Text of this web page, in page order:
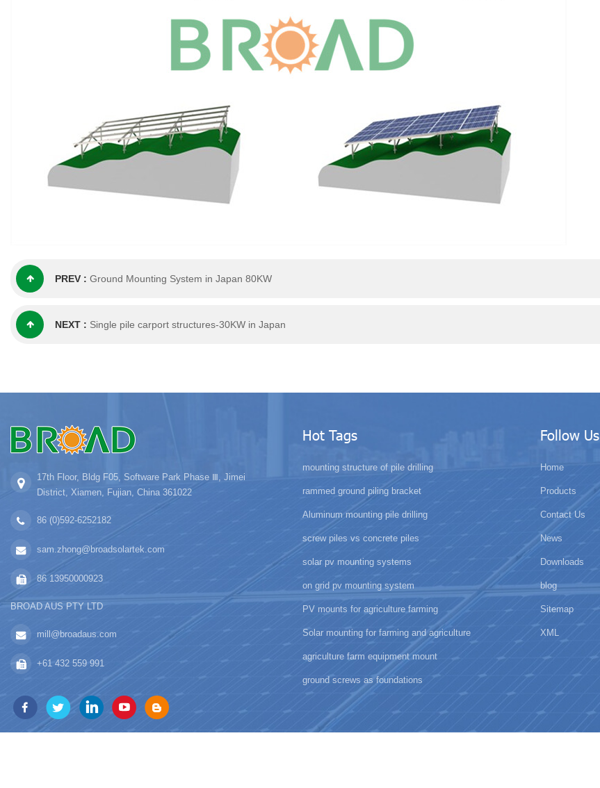
PREV : Ground Mounting System in Japan 80KW
NEXT : Single pile carport structures-30KW in Japan
17th Floor, Bldg F05, Software Park Phase Ⅲ, Jimei
District, Xiamen, Fujian, China 361022
86 (0)592-6252182
sam.zhong@broadsolartek.com
86 13950000923
BROAD AUS PTY LTD
mill@broadaus.com
+61 432 559 991
Hot Tags
mounting structure of pile drilling
rammed ground piling bracket
Aluminum mounting pile drilling
screw piles vs concrete piles
solar pv mounting systems
on grid pv mounting system
PV mounts for agriculture farming
Solar mounting for farming and agriculture
agriculture farm equipment mount
ground screws as foundations
Follow Us
Home
Products
Contact Us
News
Downloads
blog
Sitemap
XML